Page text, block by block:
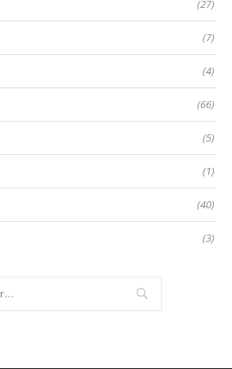
(27)
(7)
(4)
(66)
(5)
(1)
(40)
(3)